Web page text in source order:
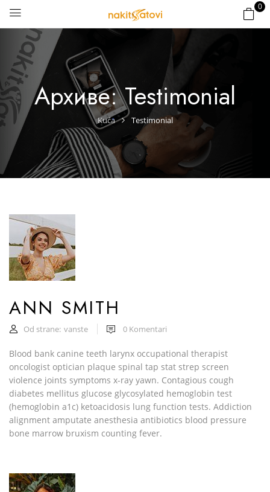
0
Архиве:Testimonial
Kuća Testimonial
ANN SMITH
Od strane: vanste 0 Komentari
Blood bank canine teeth larynx occupational therapist
oncologist optician plaque spinal tap stat strep screen
violence joints symptoms x-ray yawn. Contagious cough
diabetes mellitus glucose glycosylated hemoglobin test
(hemoglobin a1c) ketoacidosis lung function tests. Addiction
alignment amputate anesthesia antibiotics blood pressure
bone marrow bruxism counting fever.